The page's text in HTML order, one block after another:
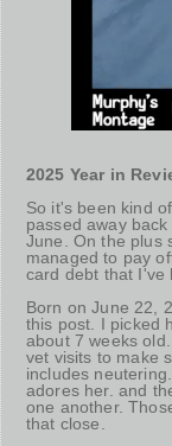
2025 Year in
So it's been kind
passed away
June. On the plus
managed to pay
card debt that I've
Born on June 22,
this post. I picked
about 7 weeks
vet visits to make
includes
adores her. and
one another.
that close.